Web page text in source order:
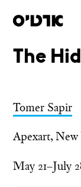
Skip
main
The
Tomer Sapir
Apexart,
May 21–July